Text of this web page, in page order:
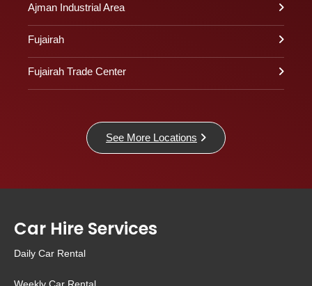
Ajman Industrial Area
Fujairah
Fujairah Trade Center
See More Locations
Car Hire Services
Daily Car Rental
Weekly Car Rental